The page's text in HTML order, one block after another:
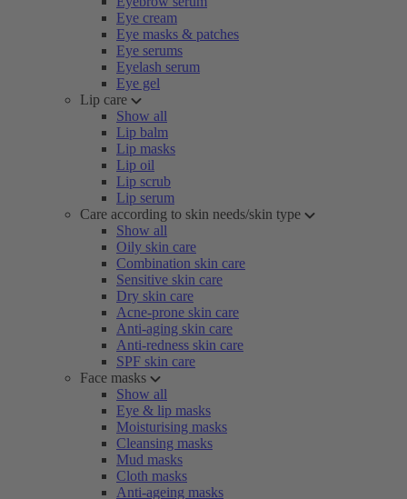
Eye cream
Eye masks & patches
Eye serums
Eyelash serum
Eye gel
Lip care
Show all
Lip balm
Lip masks
Lip oil
Lip scrub
Lip serum
Care according to skin needs/skin type
Show all
Oily skin care
Combination skin care
Sensitive skin care
Dry skin care
Acne-prone skin care
Anti-aging skin care
Anti-redness skin care
SPF skin care
Face masks
Show all
Eye & lip masks
Moisturising masks
Cleansing masks
Mud masks
Cloth masks
Anti-ageing masks